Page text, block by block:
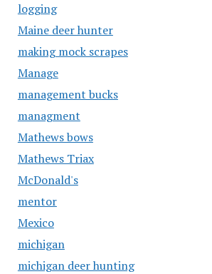
logging
Maine deer hunter
making mock scrapes
Manage
management bucks
managment
Mathews bows
Mathews Triax
McDonald's
mentor
Mexico
michigan
michigan deer hunting